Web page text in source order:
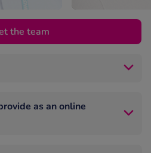
the team
nationwide.
and run by
as an online